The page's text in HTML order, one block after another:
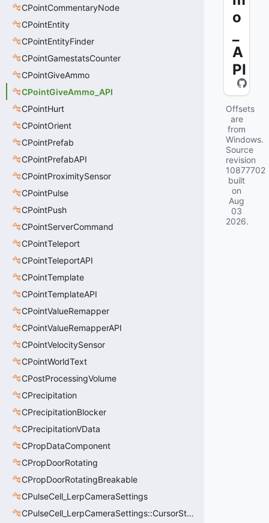
CPointCommentaryNode
CPointEntity
CPointEntityFinder
CPointGamestatsCounter
CPointGiveAmmo
CPointGiveAmmo_API
CPointHurt
CPointOrient
CPointPrefab
CPointPrefabAPI
CPointProximitySensor
CPointPulse
CPointPush
CPointServerCommand
CPointTeleport
CPointTeleportAPI
CPointTemplate
CPointTemplateAPI
CPointValueRemapper
CPointValueRemapperAPI
CPointVelocitySensor
CPointWorldText
CPostProcessingVolume
CPrecipitation
CPrecipitationBlocker
CPrecipitationVData
CPropDataComponent
CPropDoorRotating
CPropDoorRotatingBreakable
CPulseCell_LerpCameraSettings
CPulseCell_LerpCameraSettings::CursorState_t
o
A
PI
Offsets
are
from
Windows.
Source
revision
10877702
built
on
Aug
03
2026.